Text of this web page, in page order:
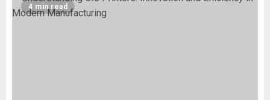
4 min read